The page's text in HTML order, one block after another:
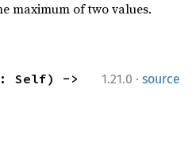
maximum of two values.
1.21.0 · source
Self) ->